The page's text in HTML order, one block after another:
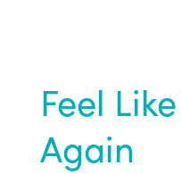
Feel
Again